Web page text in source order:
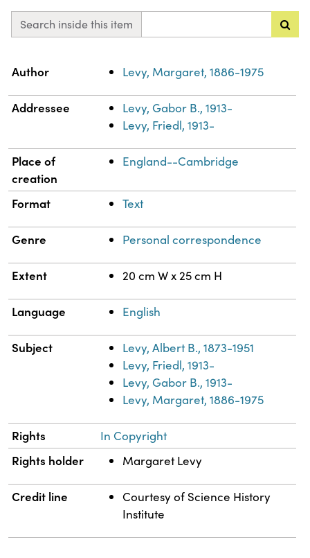
Search inside this item
Property
Author Levy, Margaret, 1886-1975
Addressee
Levy, Gabor B., 1913-
Levy, Friedl, 1913-
Place of
creation
England--Cambridge
Format Text
Genre Personal correspondence
Extent 20 cm W x 25 cm H
Language English
Subject
Levy, Albert B., 1873-1951
Levy, Friedl, 1913-
Levy, Gabor B., 1913-
Levy, Margaret, 1886-1975
Rights In Copyright
Rights holder Margaret Levy
Credit line
Courtesy of Science History
Institute